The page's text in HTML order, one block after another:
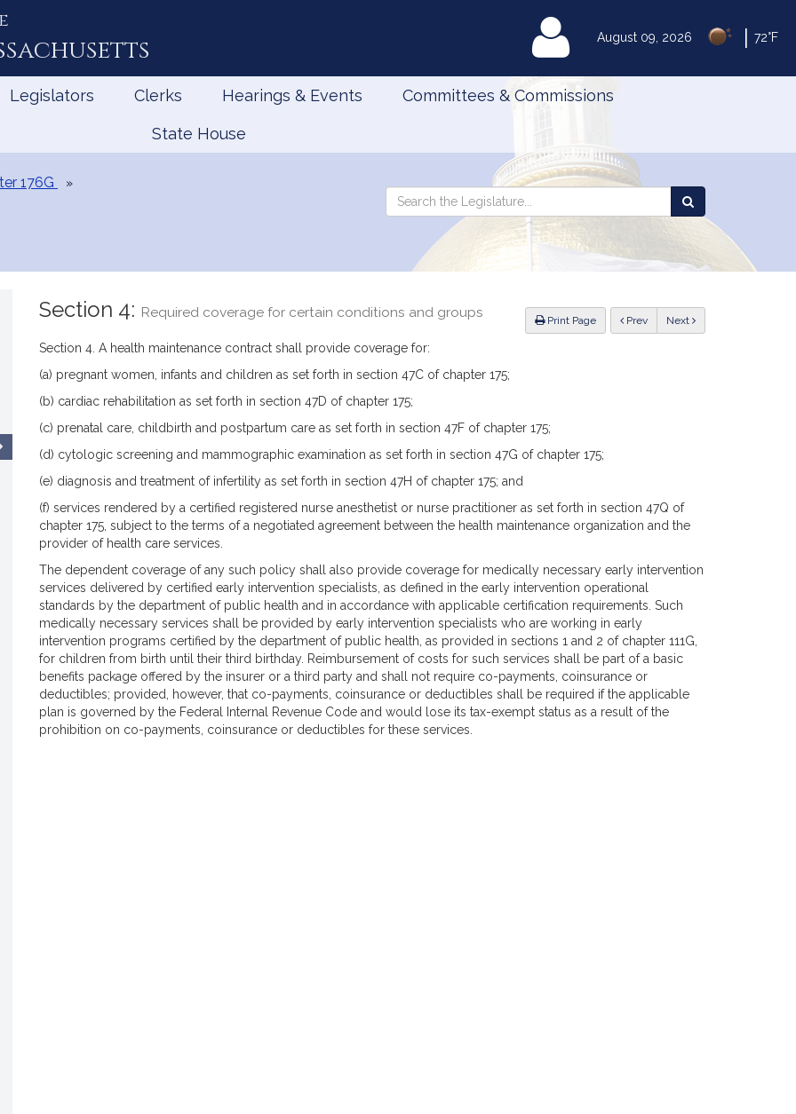
August 09, 2026 72°F
MyLegislature
Legislators Clerks Hearings & Events Committees & Commissions
State House
176G
Search
Legislature
Search
the
Legislature
Print Page Previous Next
Section 4: Required coverage for certain conditions and groups
Section 4. A health maintenance contract shall provide coverage for:
(a) pregnant women, infants and children as set forth in section 47C of chapter 175;
(b) cardiac rehabilitation as set forth in section 47D of chapter 175;
(c) prenatal care, childbirth and postpartum care as set forth in section 47F of chapter 175;
(d) cytologic screening and mammographic examination as set forth in section 47G of chapter 175;
(e) diagnosis and treatment of infertility as set forth in section 47H of chapter 175; and
(f) services rendered by a certified registered nurse anesthetist or nurse practitioner as set forth in section 47Q of
chapter 175, subject to the terms of a negotiated agreement between the health maintenance organization and the
provider of health care services.
The dependent coverage of any such policy shall also provide coverage for medically necessary early intervention
services delivered by certified early intervention specialists, as defined in the early intervention operational
standards by the department of public health and in accordance with applicable certification requirements. Such
medically necessary services shall be provided by early intervention specialists who are working in early
intervention programs certified by the department of public health, as provided in sections 1 and 2 of chapter 111G,
for children from birth until their third birthday. Reimbursement of costs for such services shall be part of a basic
benefits package offered by the insurer or a third party and shall not require co-payments, coinsurance or
deductibles; provided, however, that co-payments, coinsurance or deductibles shall be required if the applicable
plan is governed by the Federal Internal Revenue Code and would lose its tax-exempt status as a result of the
prohibition on co-payments, coinsurance or deductibles for these services.